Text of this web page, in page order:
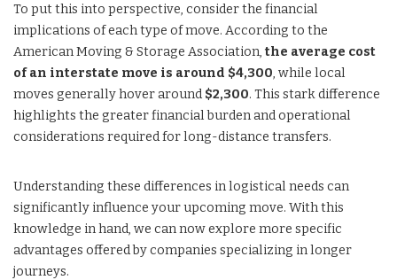
To put this into perspective, consider the financial
implications of each type of move. According to the
American Moving & Storage Association, the average cost
of an interstate move is around $4,300, while local
moves generally hover around $2,300. This stark difference
highlights the greater financial burden and operational
considerations required for long-distance transfers.
Understanding these differences in logistical needs can
significantly influence your upcoming move. With this
knowledge in hand, we can now explore more specific
advantages offered by companies specializing in longer
journeys.